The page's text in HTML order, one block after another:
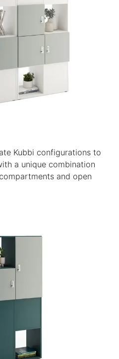
Kubbi configurations to
a unique combination
and open